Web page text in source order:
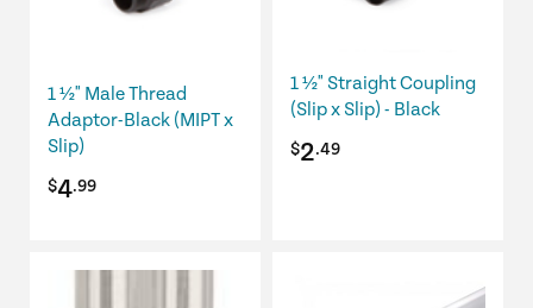
1 ½" Male Thread
Adaptor-Black (MIPT x
Slip)
$4.99
1 ½" Straight Coupling
(Slip x Slip) - Black
$2.49